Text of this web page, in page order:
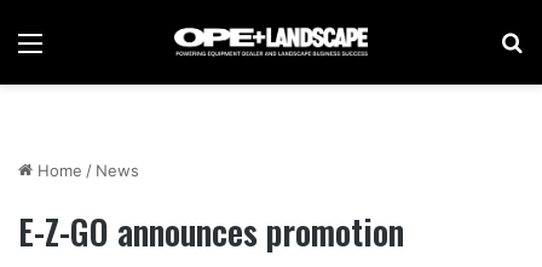
Menu
Home / News
E-Z-GO announces promotion